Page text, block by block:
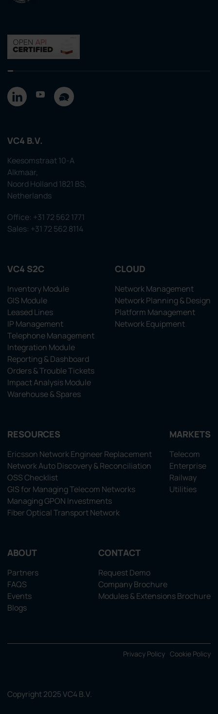
VC4 B.V.
Keesomstraat 10-A
Alkmaar,
Noord Holland 1821 BS,
Netherlands
Office: +31 72 562 1771
Sales: +31 72 562 8114
VC4 S2C
Inventory Module
GIS Module
Leased Lines
IP Management
Telephone Management
Integration Module
Reporting & Dashboard
Orders & Trouble Tickets
Impact Analysis Module
Warehouse & Spares
CLOUD
Network Management
Network Planning & Design
Platform Management
Network Equipment
RESOURCES
Ericsson Network Engineer Replacement
Network Auto Discovery & Reconciliation
OSS Checklist
GIS for Managing Telecom Networks
Managing GPON Investments
Fiber Optical Transport Network
MARKETS
Telecom
Enterprise
Railway
Utilities
ABOUT
Partners
FAQS
Events
Blogs
CONTACT
Request Demo
Company Brochure
Modules & Extensions Brochure
Privacy Policy Cookie Policy
Copyright 2025 VC4 B.V.